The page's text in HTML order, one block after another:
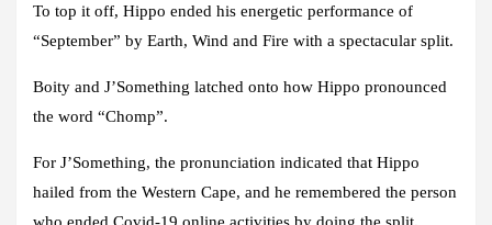
To top it off, Hippo ended his energetic performance of
“September” by Earth, Wind and Fire with a spectacular split.
Boity and J’Something latched onto how Hippo pronounced
the word “Chomp”.
For J’Something, the pronunciation indicated that Hippo
hailed from the Western Cape, and he remembered the person
who ended Covid-19 online activities by doing the split.